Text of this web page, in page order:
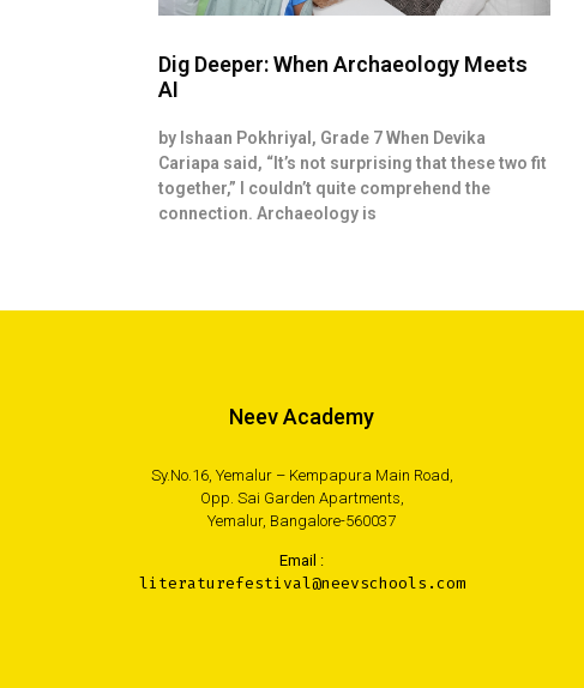
Dig Deeper: When Archaeology Meets
AI
by Ishaan Pokhriyal, Grade 7 When Devika
Cariapa said, “It’s not surprising that these two fit
together,” I couldn’t quite comprehend the
connection. Archaeology is
Neev Academy
Sy.No.16, Yemalur – Kempapura Main Road,
Opp. Sai Garden Apartments,
Yemalur, Bangalore-560037
Email :
literaturefestival@neevschools.com